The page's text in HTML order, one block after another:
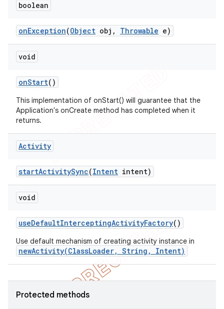
boolean
onException(Object obj , Throwable e)
void
onStart()
This implementation of onStart() will guarantee that the
Application's onCreate method has completed when it
returns.
Activity
startActivitySync(Intent intent)
void
useDefaultInterceptingActivityFactory()
Use default mechanism of creating activity instance in
newActivity(ClassLoader, String, Intent)
Protected methods